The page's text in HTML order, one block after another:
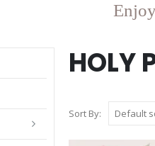
HOLY
Sort By: